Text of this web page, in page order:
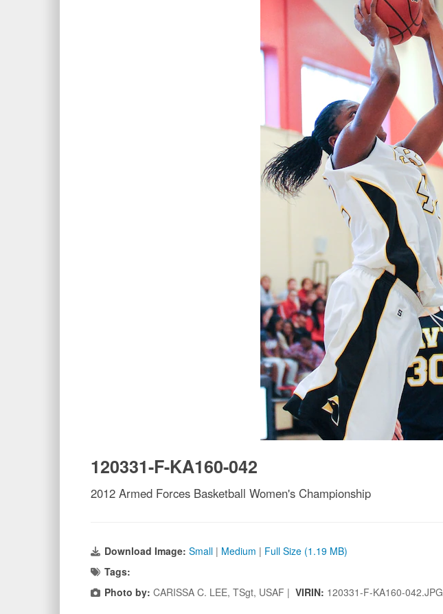
120331-F-KA160-042
2012 Armed Forces Basketball Women's Championship
Download Image: Small | Medium | Full Size (1.19 MB)
Tags:
Photo by: CARISSA C. LEE, TSgt, USAF | VIRIN: 120331-F-KA160-042.JPG